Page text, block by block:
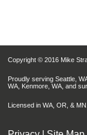
Copyright © 2016 Mike
Proudly serving Seattle,
WA, Kenmore, WA, and
Licensed in WA, OR, & MN.